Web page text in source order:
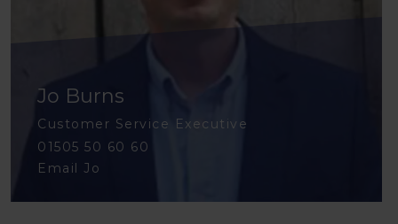
Jo Burns
Customer Service Executive
01505 50 60 60
Email Jo